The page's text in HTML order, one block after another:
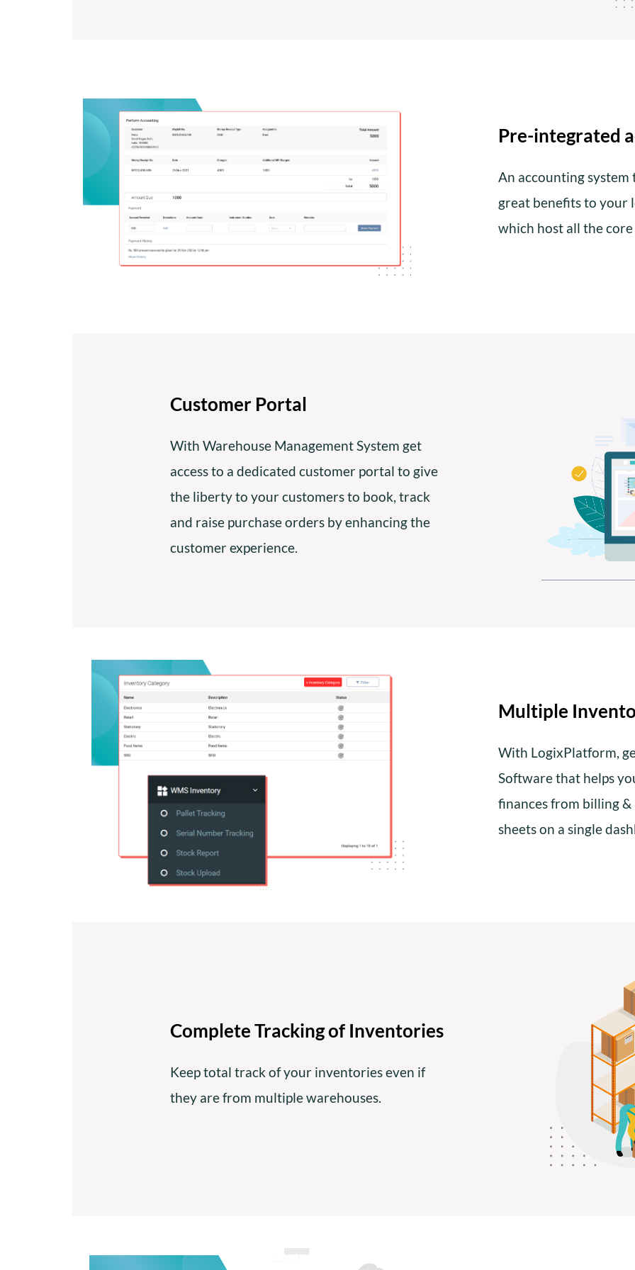
Pre-integrated
An accounting system
great benefits to your
which host all the
Customer Portal
With Warehouse Management System get
access to a dedicated customer portal to give
the liberty to your customers to book, track
and raise purchase orders by enhancing the
customer experience.
Multiple
With LogixPlatform,
Software that helps
finances from billing
sheets on a single
Complete Tracking of Inventories
Keep total track of your inventories even if
they are from multiple warehouses.